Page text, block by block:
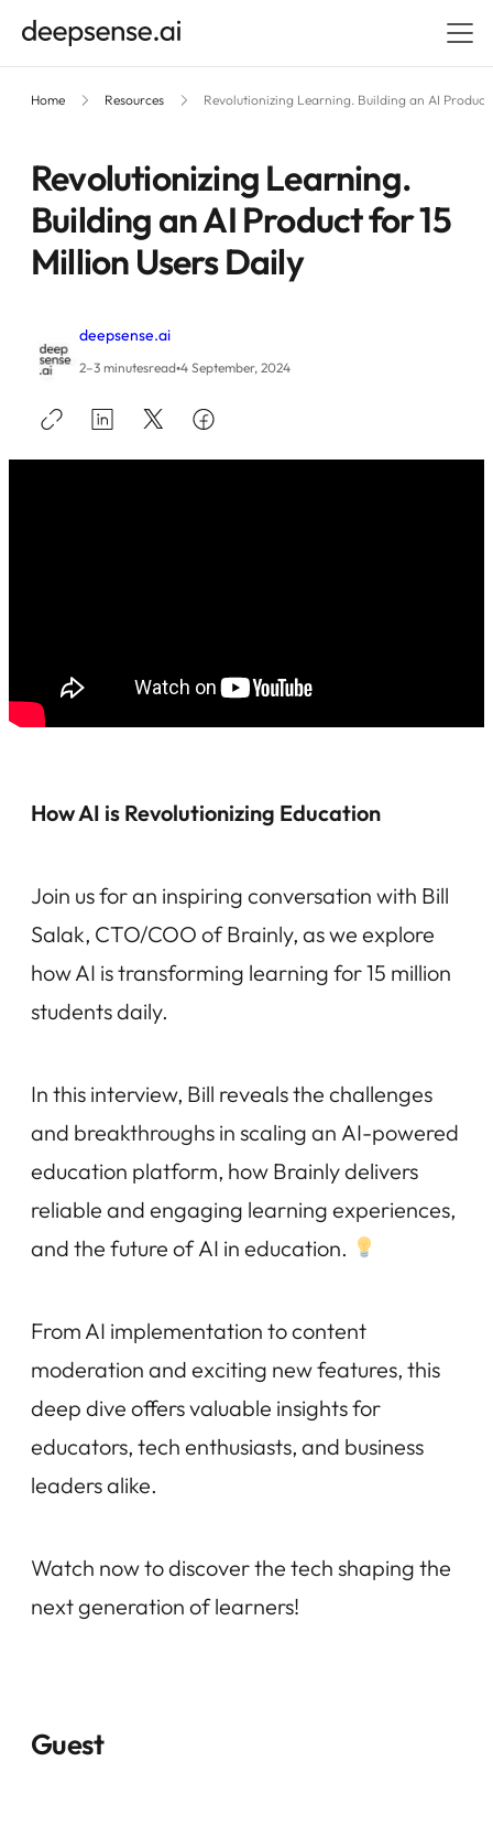
Home Resources Revolutionizing Learning. Building an AI
Revolutionizing Learning.
Building an AI Product for 15
Million Users Daily
deepsense.ai
2–3 minutesread•4 September, 2024
How AI is Revolutionizing Education
Join us for an inspiring conversation with Bill
Salak, CTO/COO of Brainly, as we explore
how AI is transforming learning for 15 million
students daily.
In this interview, Bill reveals the challenges
and breakthroughs in scaling an AI-powered
education platform, how Brainly delivers
reliable and engaging learning experiences,
and the future of AI in education.
From AI implementation to content
moderation and exciting new features, this
deep dive offers valuable insights for
educators, tech enthusiasts, and business
leaders alike.
Watch now to discover the tech shaping the
next generation of learners!
Guest